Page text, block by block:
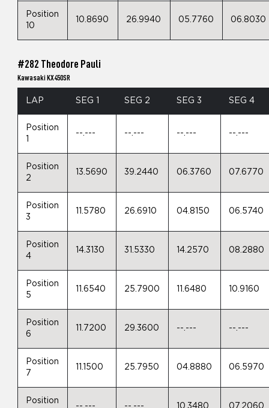
Position
10
10.8690 26.9940 05.7760 06.8030
#282 Theodore Pauli
Kawasaki KX450SR
LAP SEG 1 SEG 2 SEG 3 SEG 4
Position
--.--- --.--- --.--- --.---
Position
2
13.5690 39.2440 06.3760 07.6770
Position
3
11.5780 26.6910 04.8150 06.5740
Position
4
14.3130 31.5330 14.2570 08.2880
Position
5
11.6540 25.7900 11.6480 10.9160
Position
6
11.7200 29.3600 --.--- --.---
Position
7
11.1500 25.7950 04.8880 06.5970
Position
--.--- --.--- 10.3480 07.2060